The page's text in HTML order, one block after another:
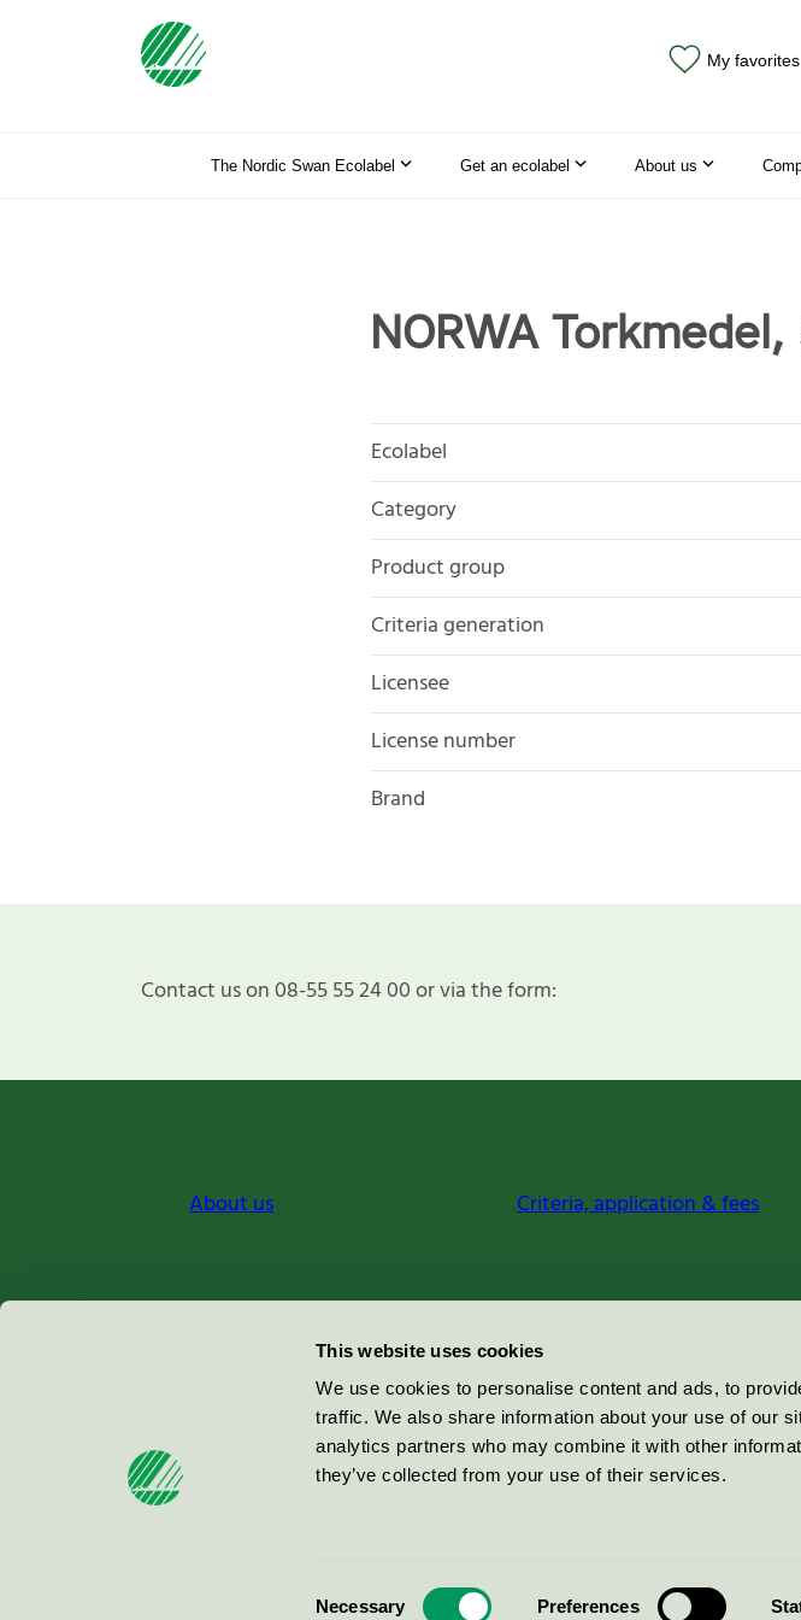
This website uses cookies
We use cookies to personalise content and ads, to
traffic. We also share information about your use of our
analytics partners who may combine it with other
they’ve collected from your use of their services.
Necessary Preferences
My favorites
The Nordic Swan Ecolabel Get an ecolabel About us
NORWA Torkmedel,
Ecolabel
Category
Product group
Criteria generation
Licensee
License number
Brand
Contact us on 08-55 55 24 00 or via the form:
About us Criteria, application & fees
Miljömärkning Sverige AB
100 64